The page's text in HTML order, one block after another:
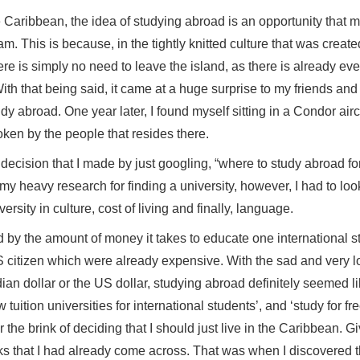
the Caribbean, the idea of studying abroad is an
dream. This is because, in the tightly knitted culture
there is simply no need to leave the island, as there
With that being said, it came at a huge surprise to
study abroad. One year later, I found myself sitting
spoken by the people that resides there.
in my heavy research for finding a university,
diversity in culture, cost of living and finally,
awed by the amount of money it takes to educate one
or US citizen which were already expensive. With the
dollar or the US dollar, studying abroad